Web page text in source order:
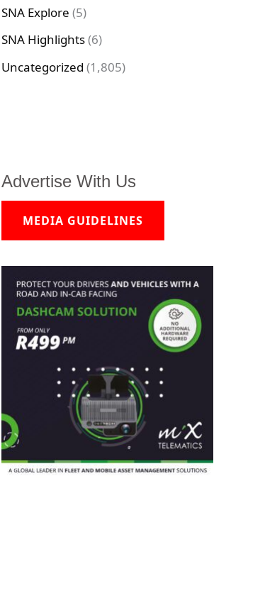
SNA Explore (5)
SNA Highlights(6)
Uncategorized (1,805)
Advertise With Us
MEDIA GUIDELINES